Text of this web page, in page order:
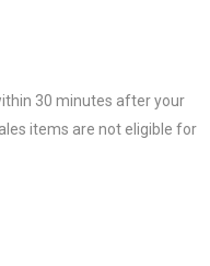
30 minutes after your
items are not eligible for